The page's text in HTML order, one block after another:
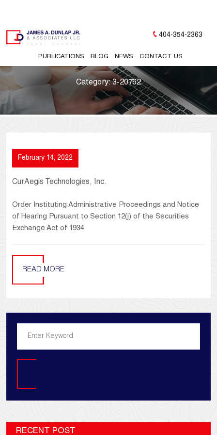
PUBLICATIONS BLOG NEWS CONTACT US
404-354-2363
Category:3-20762
February 14, 2022
CurAegis Technologies, Inc.
Order Instituting Administrative Proceedings and Notice
of Hearing Pursuant to Section 12(j) of the Securities
Exchange Act of 1934
READ MORE
RECENT POST